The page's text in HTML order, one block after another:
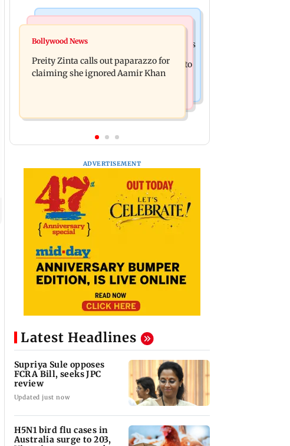
Mumbai News
Supriya Sule opposes FCRA Bill, seeks
JPC review
anticipatory bail to two, grants relief to
seven
Bollywood News
Preity Zinta calls out paparazzo for
claiming she ignored Aamir Khan
ADVERTISEMENT
Latest Headlines
Supriya Sule opposes
FCRA Bill, seeks JPC
review
Updated just now
H5N1 bird flu cases in
Australia surge to 203,